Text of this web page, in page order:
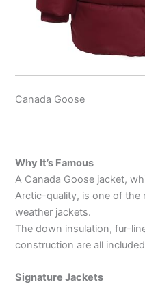
Canada Goose
Why It’s Famous
A Canada Goose jacket,
Arctic-quality, is one of
weather jackets.
The down insulation, fur-
construction are all
Signature Jackets